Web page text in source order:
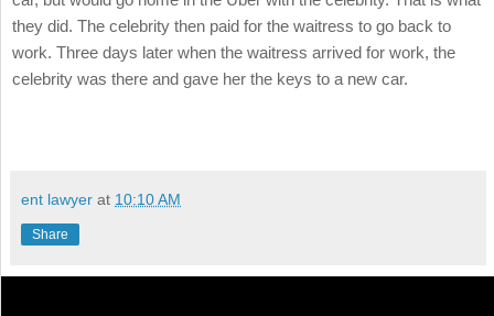
they did. The celebrity then paid for the waitress to go back to
work. Three days later when the waitress arrived for work, the
celebrity was there and gave her the keys to a new car.
ent lawyer at 10:10 AM
Share